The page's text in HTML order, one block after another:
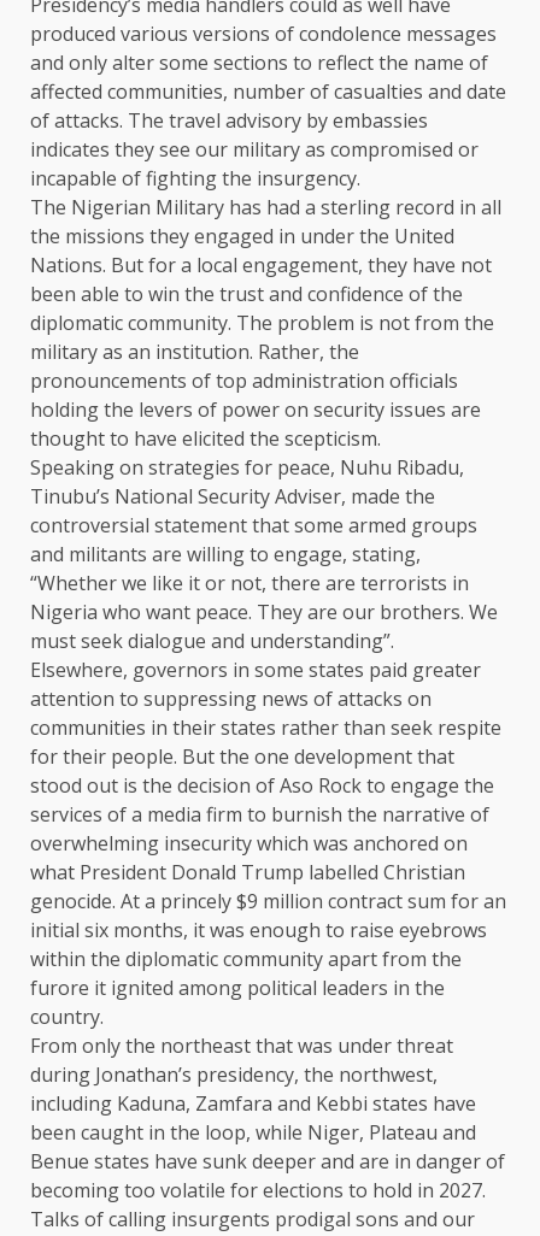
produced various versions of condolence messages
and only alter some sections to reflect the name of
affected communities, number of casualties and date
of attacks. The travel advisory by embassies
indicates they see our military as compromised or
incapable of fighting the insurgency.
The Nigerian Military has had a sterling record in all
the missions they engaged in under the United
Nations. But for a local engagement, they have not
been able to win the trust and confidence of the
diplomatic community. The problem is not from the
military as an institution. Rather, the
pronouncements of top administration officials
holding the levers of power on security issues are
thought to have elicited the scepticism.
Speaking on strategies for peace, Nuhu Ribadu,
Tinubu’s National Security Adviser, made the
controversial statement that some armed groups
and militants are willing to engage, stating,
“Whether we like it or not, there are terrorists in
Nigeria who want peace. They are our brothers. We
must seek dialogue and understanding”.
Elsewhere, governors in some states paid greater
attention to suppressing news of attacks on
communities in their states rather than seek respite
for their people. But the one development that
stood out is the decision of Aso Rock to engage the
services of a media firm to burnish the narrative of
overwhelming insecurity which was anchored on
what President Donald Trump labelled Christian
genocide. At a princely $9 million contract sum for an
initial six months, it was enough to raise eyebrows
within the diplomatic community apart from the
furore it ignited among political leaders in the
country.
From only the northeast that was under threat
during Jonathan’s presidency, the northwest,
including Kaduna, Zamfara and Kebbi states have
been caught in the loop, while Niger, Plateau and
Benue states have sunk deeper and are in danger of
becoming too volatile for elections to hold in 2027.
Talks of calling insurgents prodigal sons and our